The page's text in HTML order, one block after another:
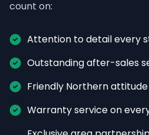
count on:
Attention to detail every
Outstanding after-sales
Friendly Northern attitude
Warranty service on